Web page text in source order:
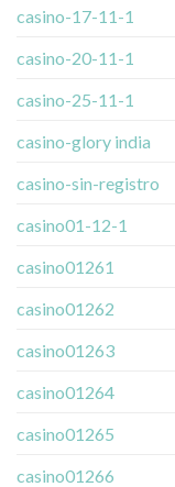
casino-17-11-1
casino-20-11-1
casino-25-11-1
casino-glory india
casino-sin-registro
casino01-12-1
casino01261
casino01262
casino01263
casino01264
casino01265
casino01266